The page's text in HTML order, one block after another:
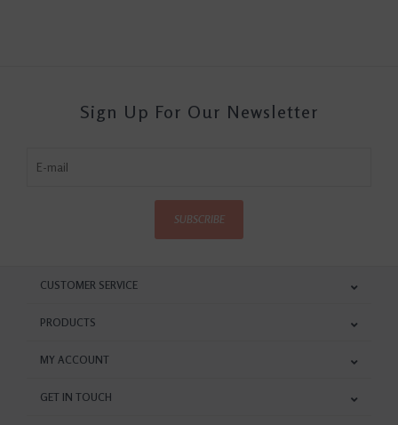
Sign Up For Our Newsletter
SUBSCRIBE
CUSTOMER SERVICE
PRODUCTS
MY ACCOUNT
GET IN TOUCH